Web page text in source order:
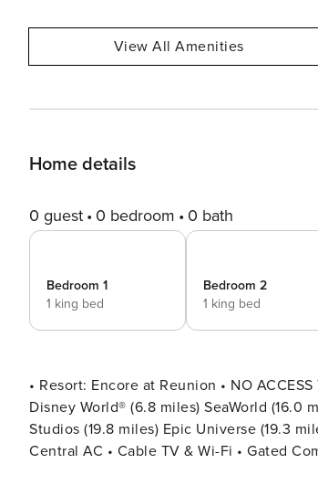
View All Amenities
Home details
0 guest 0 bedroom 0 bath
Bedroom 1
1 king bed
Bedroom 2
1 king bed
• Resort: Encore at Reunion • NO
Disney World® (6.8 miles) SeaWorld (16.0
Studios (19.8 miles) Epic Universe (19.3 miles) • Location: Clawson Way, Kissimmee, FL 34747 DETAILS • 4,707 sqft •
Central AC • Cable TV & Wi-Fi • Gated